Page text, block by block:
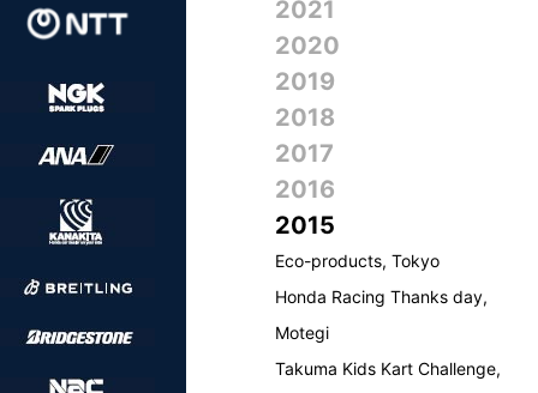
2021
2020
2019
2018
2017
2016
2015
Eco-products, Tokyo
Honda Racing Thanks day,
Motegi
Takuma Kids Kart Challenge,